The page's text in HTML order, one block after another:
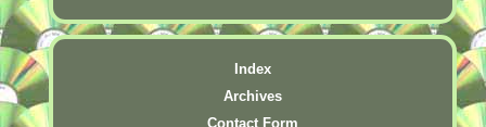
Index
Archives
Contact Form